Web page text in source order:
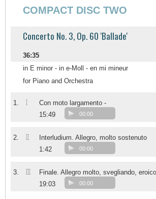
COMPACT DISC TWO
Concerto No. 3, Op. 60 'Ballade'
36:35
in E minor - in e-Moll - en mi mineur
for Piano and Orchestra
1. I
Con moto largamento -
15:49
00:00
2. II
Interludium. Allegro, molto sostenuto
1:42
00:00
3. III
Finale. Allegro molto, svegliando,
19:03
00:00